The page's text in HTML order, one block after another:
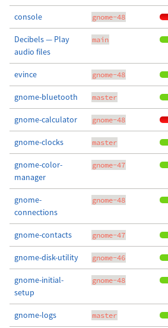
console gnome-48
Decibels — Play
audio files
main
evince gnome-48
gnome-bluetooth master
gnome-calculator gnome-48
gnome-clocks master
gnome-color-
manager
gnome-47
gnome-
connections
gnome-48
gnome-contacts gnome-47
gnome-disk-utility gnome-46
gnome-initial-
setup
gnome-48
gnome-logs master